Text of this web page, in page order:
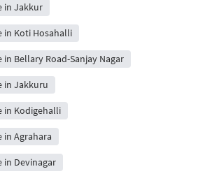
in Jakkur
in Koti Hosahalli
in Bellary Road-Sanjay Nagar
in Jakkuru
in Kodigehalli
in Agrahara
in Devinagar